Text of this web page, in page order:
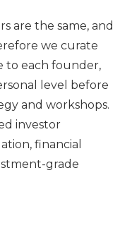
are the same, and
we curate
to each founder,
level before
and workshops.
investor
financial
grade